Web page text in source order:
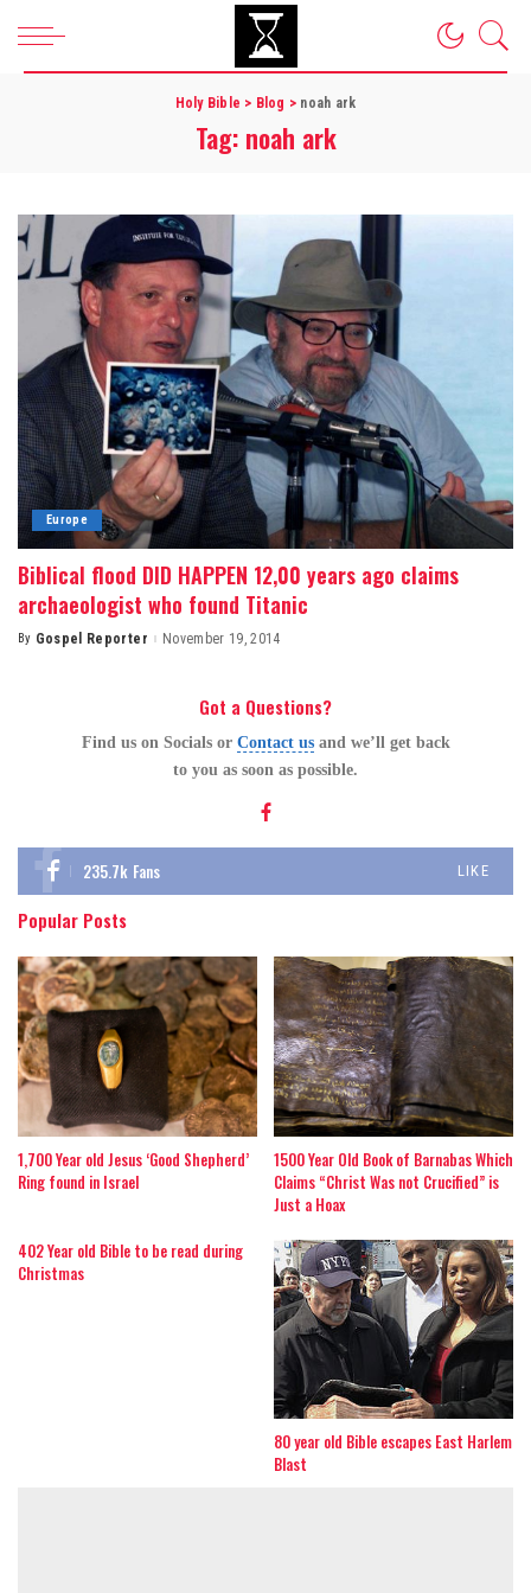
Holy Bible > Blog > noah ark
Tag: noah ark
Europe
Biblical flood DID HAPPEN 12,00 years ago claims
archaeologist who found Titanic
Posted
By Gospel Reporter November 19, 2014
Got a Questions?
Find us on Socials or Contact usand we’ll get back
to you as soon as possible.
235.7k Fans LIKE
Popular Posts
1,700 Year old Jesus ‘Good Shepherd’
Ring found in Israel
1500 Year Old Book of Barnabas Which
Claims “Christ Was not Crucified” is
Just a Hoax
402 Year old Bible to be read during
Christmas
80 year old Bible escapes East Harlem
Blast